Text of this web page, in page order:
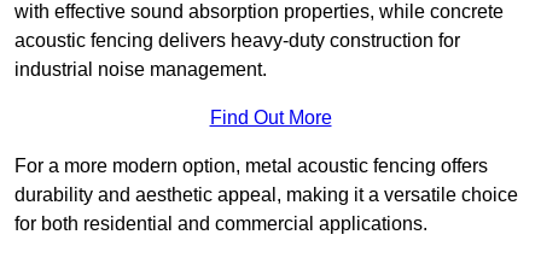
with effective sound absorption properties, while concrete
acoustic fencing delivers heavy-duty construction for
industrial noise management.
Find Out More
For a more modern option, metal acoustic fencing offers
durability and aesthetic appeal, making it a versatile choice
for both residential and commercial applications.